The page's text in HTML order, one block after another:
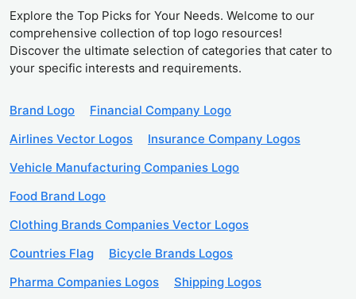
Explore the Top Picks for Your Needs. Welcome to our
comprehensive collection of top logo resources!
Discover the ultimate selection of categories that cater to
your specific interests and requirements.
Brand Logo
Financial Company Logo
Airlines Vector Logos
Insurance Company Logos
Vehicle Manufacturing Companies Logo
Food Brand Logo
Clothing Brands Companies Vector Logos
Countries Flag
Bicycle Brands Logos
Pharma Companies Logos
Shipping Logos